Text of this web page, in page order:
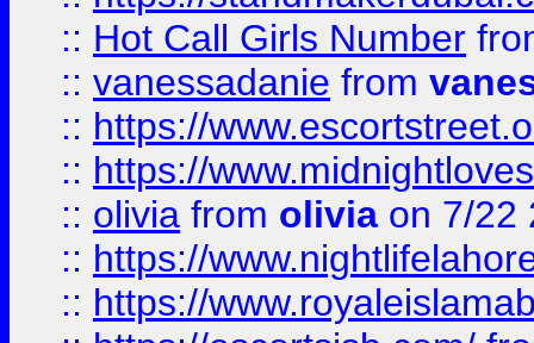
:: Hot Call Girls Number
:: vanessadanie from
:: https://
:: https://
:: olivia from olivia on 7/22
:: https://
:: https://